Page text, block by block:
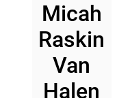
Micah
Raskin
Van
Halen